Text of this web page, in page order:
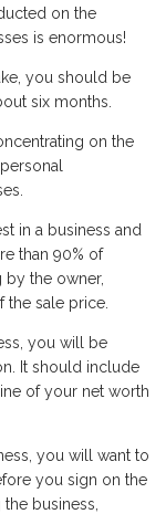
on the
is enormous!
you should be
six months.
on the
in a business and
than 90% of
by the owner,
the sale price.
you will be
It should include
of your net worth
you will want to
you sign on the
business,